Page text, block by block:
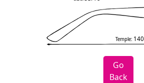
Temple:
Go
Back